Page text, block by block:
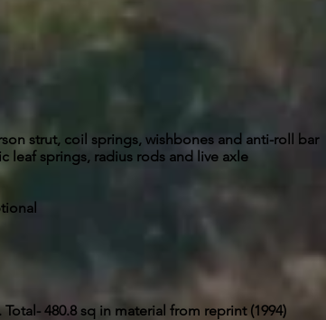
strut, coil springs, wishbones and anti-roll bar
leaf springs, radius rods and live axle
480.8 sq in material from reprint (1994)